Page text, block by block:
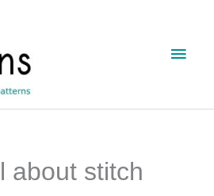
Main
about stitch